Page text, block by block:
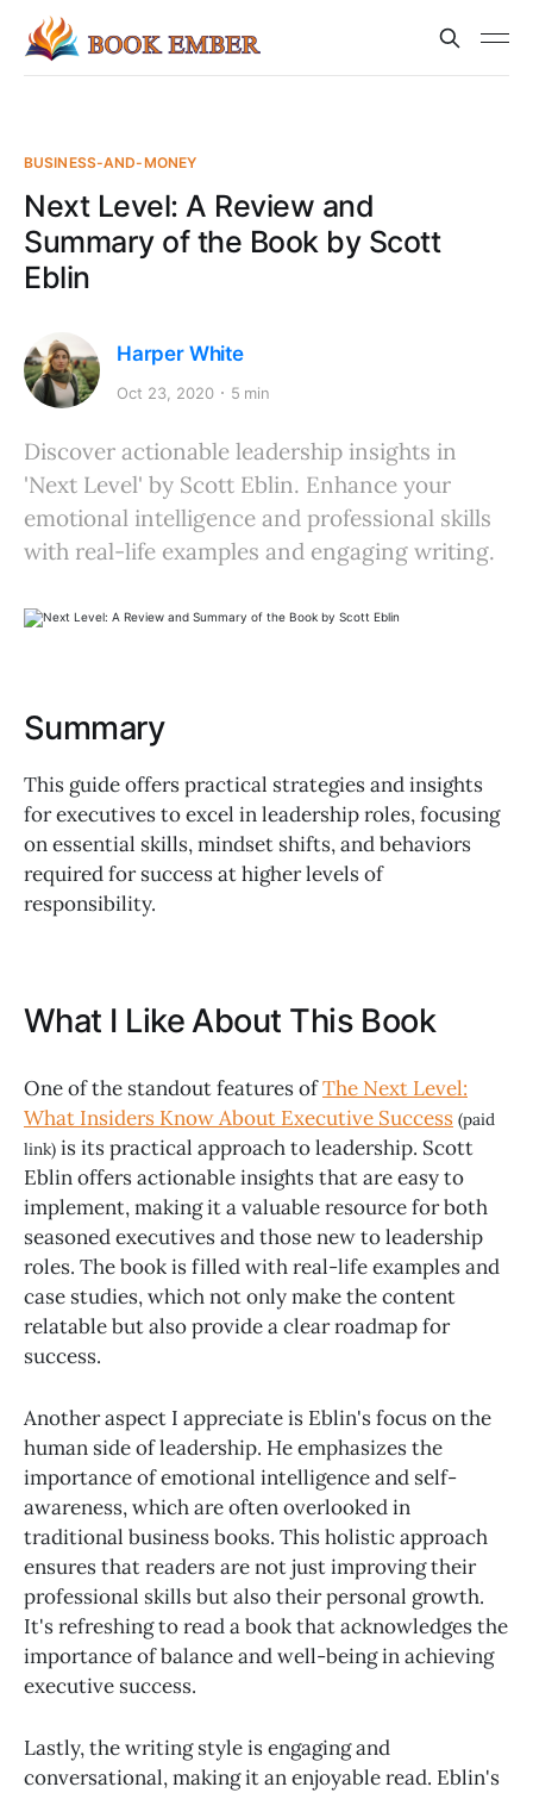
BUSINESS-AND-MONEY
Next Level: A Review and
Summary of the Book by Scott
Eblin
Harper White
Oct 23, 2020 5 min
Discover actionable leadership insights in
'Next Level' by Scott Eblin. Enhance your
emotional intelligence and professional skills
with real-life examples and engaging writing.
Summary
This guide offers practical strategies and insights
for executives to excel in leadership roles, focusing
on essential skills, mindset shifts, and behaviors
required for success at higher levels of
responsibility.
What I Like About This Book
One of the standout features ofThe Next Level:
What Insiders Know About Executive Success (paid
link) is its practical approach to leadership. Scott
Eblin offers actionable insights that are easy to
implement, making it a valuable resource for both
seasoned executives and those new to leadership
roles. The book is filled with real-life examples and
case studies, which not only make the content
relatable but also provide a clear roadmap for
success.
Another aspect I appreciate is Eblin's focus on the
human side of leadership. He emphasizes the
importance of emotional intelligence and self-
awareness, which are often overlooked in
traditional business books. This holistic approach
ensures that readers are not just improving their
professional skills but also their personal growth.
It's refreshing to read a book that acknowledges the
importance of balance and well-being in achieving
executive success.
Lastly, the writing style is engaging and
conversational, making it an enjoyable read. Eblin's